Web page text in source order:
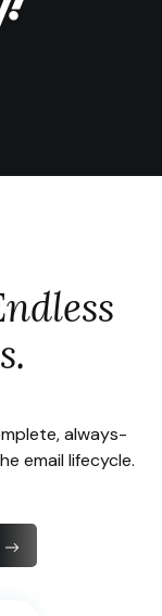
always-
email lifecycle.